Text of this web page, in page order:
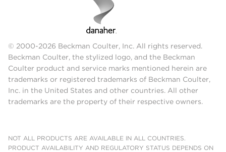
© 2000-2026 Beckman Coulter, Inc. All rights reserved.
Beckman Coulter, the stylized logo, and the Beckman
Coulter product and service marks mentioned herein are
trademarks or registered trademarks of Beckman Coulter,
Inc. in the United States and other countries. All other
trademarks are the property of their respective owners.
NOT ALL PRODUCTS ARE AVAILABLE IN ALL COUNTRIES.
PRODUCT AVAILABILITY AND REGULATORY STATUS DEPENDS ON